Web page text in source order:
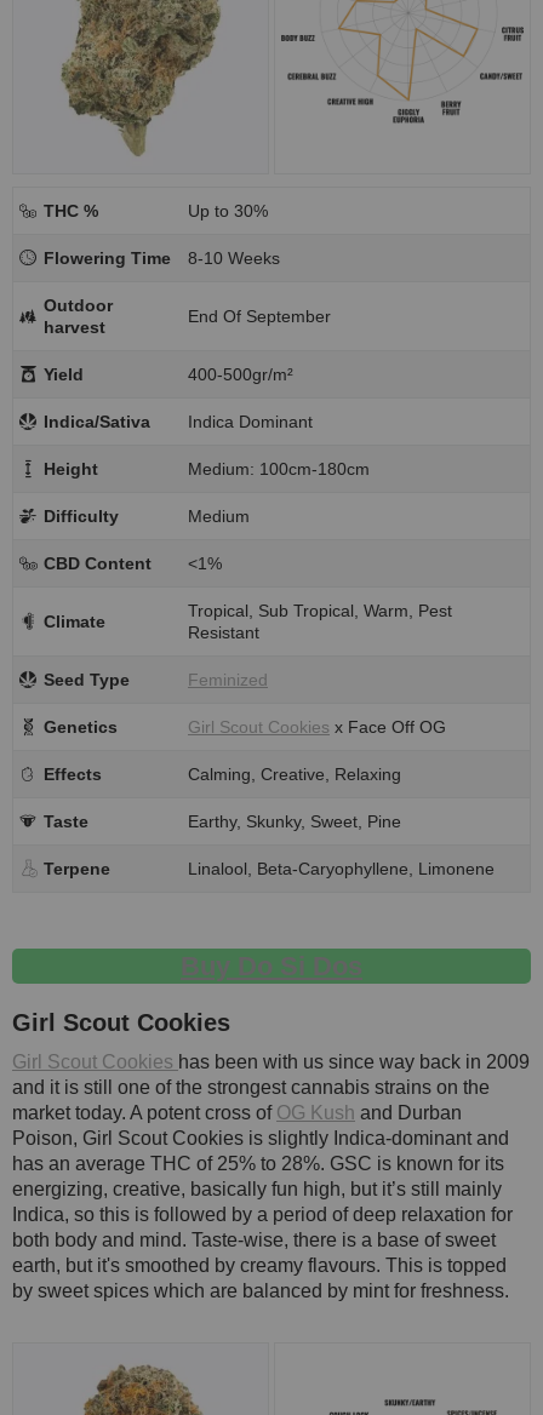
THC % Up to 30%
Flowering Time 8-10 Weeks
Outdoor
harvest
End Of September
Yield 400-500gr/m²
Indica/Sativa Indica Dominant
Height Medium: 100cm-180cm
Difficulty Medium
CBD Content <1%
Climate
Tropical, Sub Tropical, Warm, Pest
Resistant
Seed Type Feminized
Genetics Girl Scout Cookies x Face Off OG
Effects Calming, Creative, Relaxing
Taste Earthy, Skunky, Sweet, Pine
Terpene Linalool, Beta-Caryophyllene, Limonene
Buy Do Si Dos
Girl Scout Cookies
Girl Scout Cookies has been with us since way back in 2009
and it is still one of the strongest cannabis strains on the
market today. A potent cross of OG Kush and Durban
Poison, Girl Scout Cookies is slightly Indica-dominant and
has an average THC of 25% to 28%. GSC is known for its
energizing, creative, basically fun high, but it’s still mainly
Indica, so this is followed by a period of deep relaxation for
both body and mind. Taste-wise, there is a base of sweet
earth, but it's smoothed by creamy flavours. This is topped
by sweet spices which are balanced by mint for freshness.